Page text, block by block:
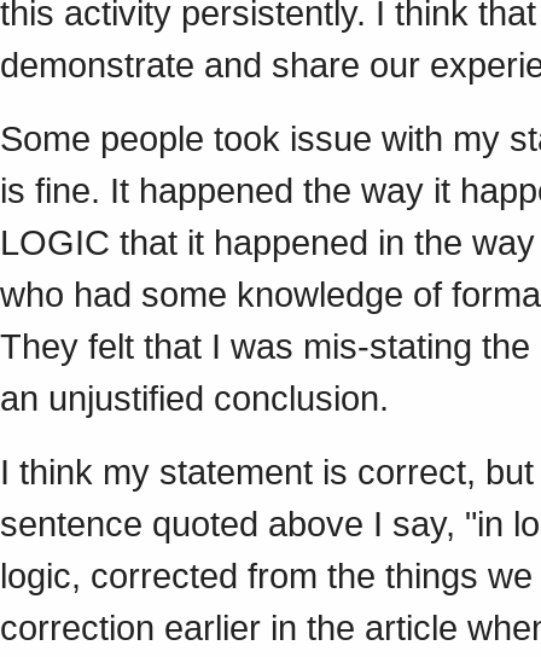
this activity persistently. I think
demonstrate and share our
Some people took issue with my
is fine. It happened the way it
LOGIC that it happened in the
who had some knowledge of
They felt that I was mis-stating
an unjustified conclusion.
I think my statement is correct,
sentence quoted above I say, "in
logic, corrected from the things
correction earlier in the article